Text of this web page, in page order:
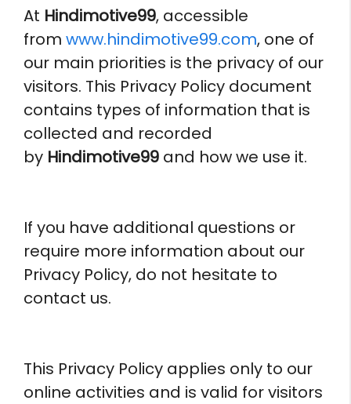
At Hindimotive99, accessible
from www.hindimotive99.com, one of
our main priorities is the privacy of our
visitors. This Privacy Policy document
contains types of information that is
collected and recorded
by Hindimotive99 and how we use it.
If you have additional questions or
require more information about our
Privacy Policy, do not hesitate to
contact us.
This Privacy Policy applies only to our
online activities and is valid for visitors